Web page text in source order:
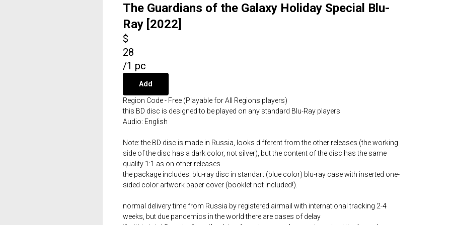
The Guardians of the Galaxy Holiday Special Blu-
Ray [2022]
$
28
/1 pc
Add
Region Code - Free (Playable for All Regions players)
this BD disc is designed to be played on any standard Blu-Ray players
Audio: English
Note: the BD disc is made in Russia, looks different from the other releases (the working
side of the disc has a dark color, not silver), but the content of the disc has the same
quality 1:1 as on other releases.
the package includes: blu-ray disc in standart (blue color) blu-ray case with inserted one-
sided color artwork paper cover (booklet not included!).
normal delivery time from Russia by registered airmail with international tracking 2-4
weeks, but due pandemics in the world there are cases of delay